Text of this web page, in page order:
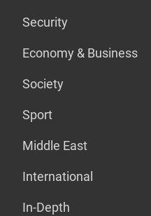
Security
Economy & Business
Society
Sport
Middle East
International
In-Depth